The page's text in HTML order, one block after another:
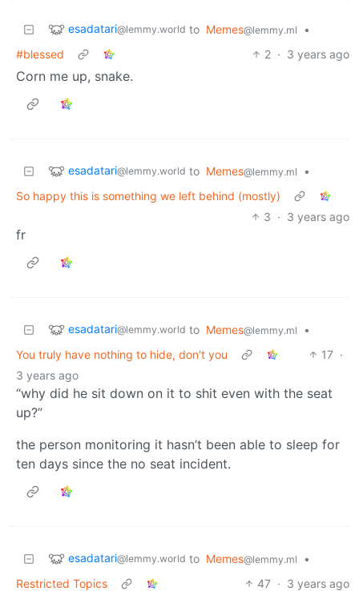
esadatari@lemmy.world to Memes@lemmy.ml
•
#blessed
2 · 3 years ago
Corn me up, snake.
esadatari@lemmy.world to Memes@lemmy.ml
•
So happy this is something we left behind (mostly)
3 · 3 years ago
fr
esadatari@lemmy.world to Memes@lemmy.ml
•
You truly have nothing to hide, don't you
17 ·
3 years ago
“why did he sit down on it to shit even with the seat
up?”
the person monitoring it hasn’t been able to sleep for
ten days since the no seat incident.
esadatari@lemmy.world to Memes@lemmy.ml
•
Restricted Topics
47 · 3 years ago